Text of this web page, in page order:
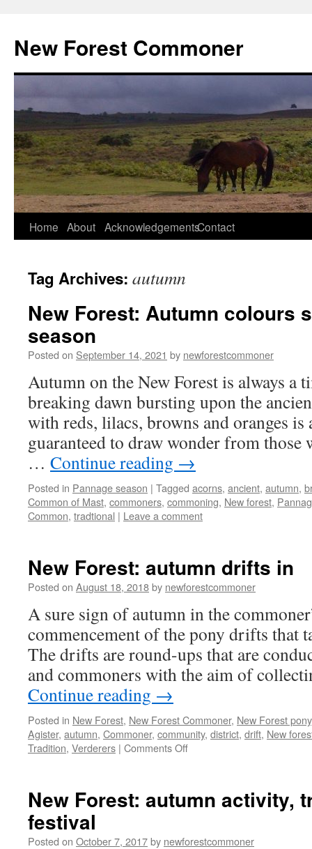
content
New Forest Commoner
Home About AcknowledgementsContact
Tag Archives: autumn
New Forest: Autumn colours
season
Posted on September 14, 2021 by newforestcommoner
Autumn on the New Forest is always a
breaking dawn bursting upon the
with reds, lilacs, browns and oranges is
guaranteed to draw wonder from those
… Continue reading →
Posted in Pannage season | Tagged acorns, ancient, autumn,
Common of Mast, commoners, commoning, New forest,
Common, tradtional | Leave a comment
New Forest: autumn drifts in
Posted on August 18, 2018by newforestcommoner
A sure sign of autumn in the
commencement of the pony drifts that
The drifts are round-ups that are
and commoners with the aim of
Continue reading →
Posted in New Forest, New Forest Commoner, New Forest pony
Agister, autumn, Commoner, community, district, drift, New
Tradition, Verderers | Comments Offon
drifts
New Forest: autumn activity,
festival
Posted on October 7, 2017by newforestcommoner